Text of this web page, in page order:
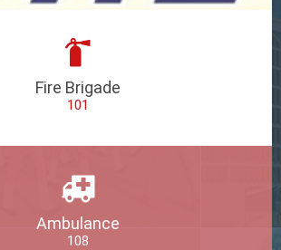
Fire Brigade
101
Ambulance
108